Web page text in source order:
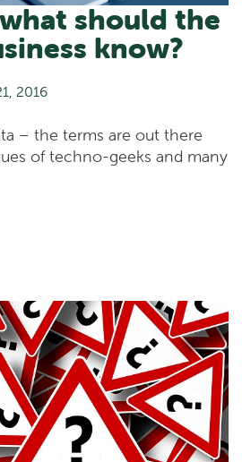
should the
know?
2016
– the terms are out there
of techno-geeks and many